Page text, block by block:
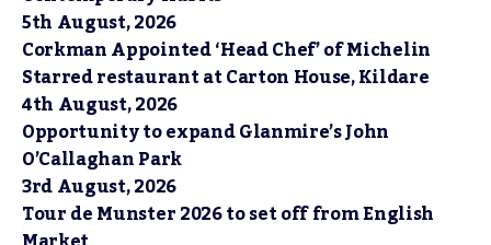
5th August, 2026
Corkman Appointed ‘Head Chef’ of Michelin
Starred restaurant at Carton House, Kildare
4th August, 2026
Opportunity to expand Glanmire’s John
O’Callaghan Park
3rd August, 2026
Tour de Munster 2026 to set off from English